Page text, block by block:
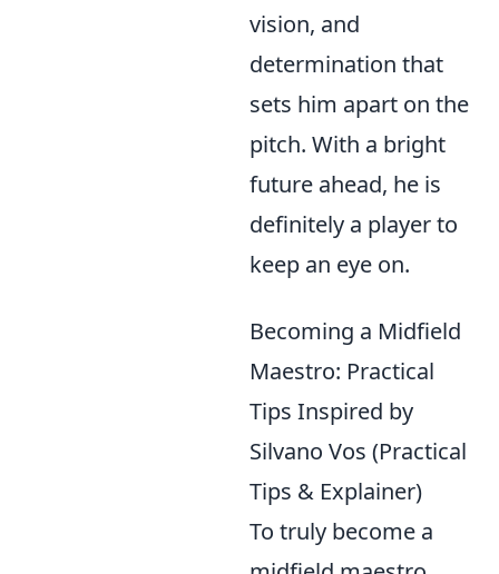
vision, and
determination that
sets him apart on the
pitch. With a bright
future ahead, he is
definitely a player to
keep an eye on.
Becoming a Midfield
Maestro: Practical
Tips Inspired by
Silvano Vos (Practical
Tips & Explainer)
To truly become a